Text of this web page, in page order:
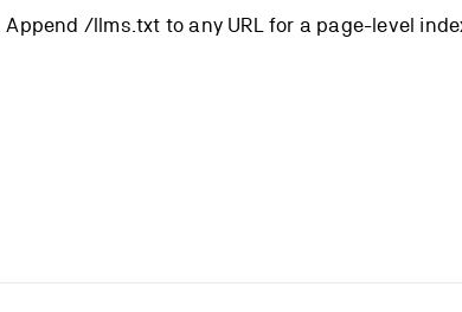
/llms.txt to any URL for a page-level